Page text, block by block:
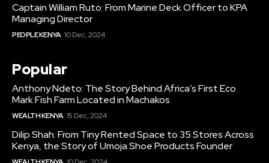
Captain William Ruto: From Marine Deck Officer to KPA
Managing Director
PEOPLE KENYA 10 Dec, 2024
Popular
Anthony Ndeto: The Story Behind Africa’s First Eco
Mark Fish Farm Located in Machakos
WEALTH KENYA 15 Dec, 2024
Dilip Shah: From Tiny Rented Space to 35 Stores Across
Kenya, the Story of Umoja Shoe Products Founder